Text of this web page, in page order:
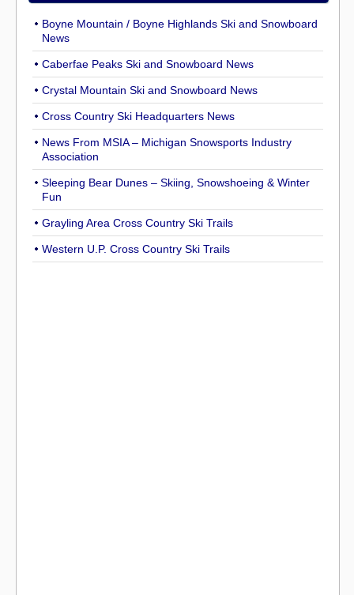
Boyne Mountain / Boyne Highlands Ski and Snowboard
News
Caberfae Peaks Ski and Snowboard News
Crystal Mountain Ski and Snowboard News
Cross Country Ski Headquarters News
News From MSIA – Michigan Snowsports Industry
Association
Sleeping Bear Dunes – Skiing, Snowshoeing & Winter
Fun
Grayling Area Cross Country Ski Trails
Western U.P. Cross Country Ski Trails